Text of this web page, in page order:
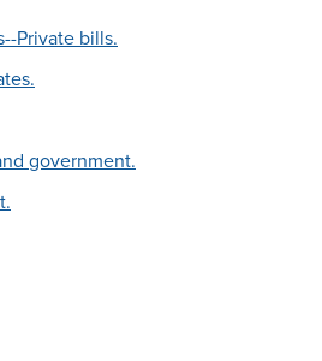
Private bills.
government.